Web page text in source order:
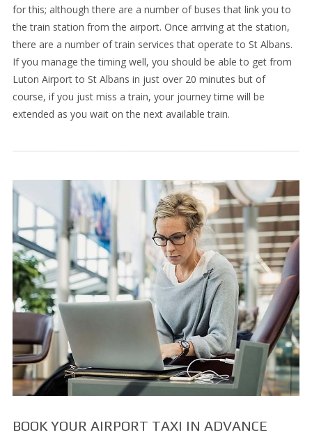
for this; although there are a number of buses that link you to
the train station from the airport. Once arriving at the station,
there are a number of train services that operate to St Albans.
If you manage the timing well, you should be able to get from
Luton Airport to St Albans in just over 20 minutes but of
course, if you just miss a train, your journey time will be
extended as you wait on the next available train.
BOOK YOUR AIRPORT TAXI IN ADVANCE